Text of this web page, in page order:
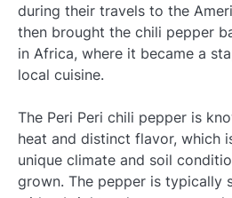
during their travels to the
then brought the chili pepper
in Africa, where it became a
local cuisine.
The Peri Peri chili pepper is
heat and distinct flavor, which
unique climate and soil
grown. The pepper is typically